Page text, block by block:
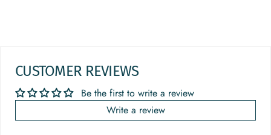
CUSTOMER REVIEWS
Be the first to write a review
Write a review